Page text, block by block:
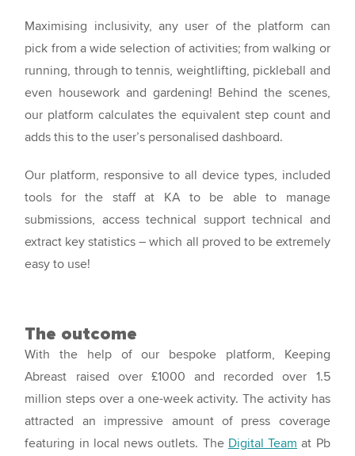
Maximising inclusivity, any user of the platform can
pick from a wide selection of activities; from walking or
running, through to tennis, weightlifting, pickleball and
even housework and gardening! Behind the scenes,
our platform calculates the equivalent step count and
adds this to the user’s personalised dashboard.
Our platform, responsive to all device types, included
tools for the staff at KA to be able to manage
submissions, access technical support technical and
extract key statistics – which all proved to be extremely
easy to use!
The outcome
With the help of our bespoke platform, Keeping
Abreast raised over £1000 and recorded over 1.5
million steps over a one-week activity. The activity has
attracted an impressive amount of press coverage
featuring in local news outlets. The Digital Team at Pb